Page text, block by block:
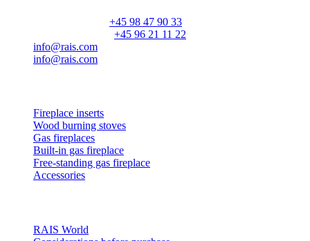
+45 98 47 90 33
+45 96 21 11 22
info@rais.com
info@rais.com
Fireplace inserts
Wood burning stoves
Gas fireplaces
Built-in gas fireplace
Free-standing gas fireplace
Accessories
RAIS World